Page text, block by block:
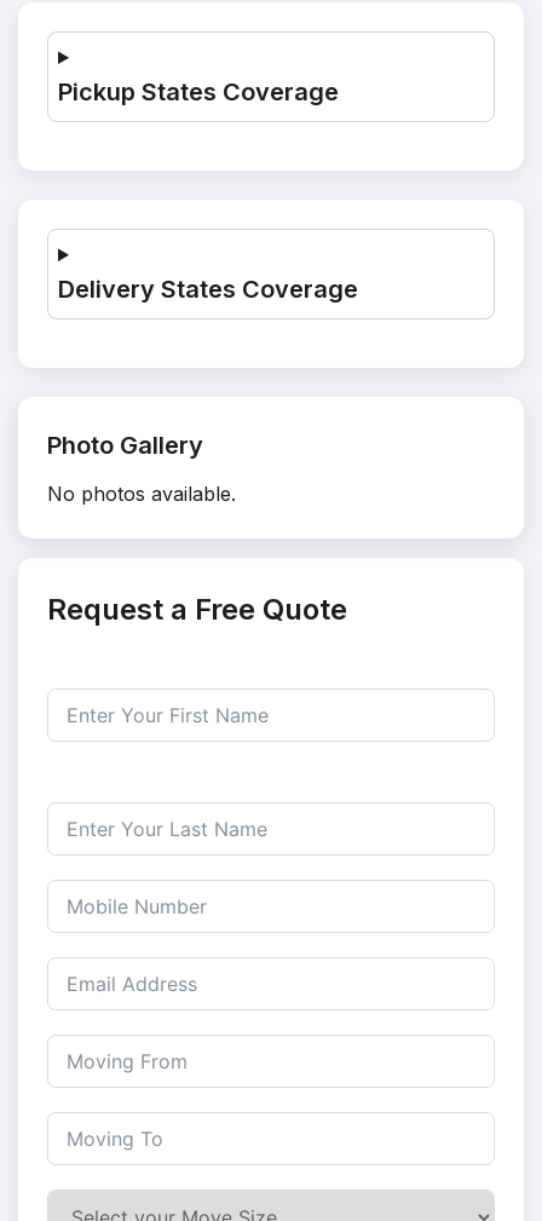
Pickup States Coverage
Delivery States Coverage
Photo Gallery
No photos available.
Request a Free Quote